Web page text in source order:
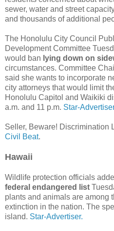
sewer, water and street
and thousands of additional
The Honolulu City Council
Development Committee
would ban lying down on
circumstances. Committee
said she wants to incorporate
city attorneys that would limit
Honolulu Capitol and Waikiki
a.m. and 11 p.m. Star-
Seller, Beware! Discrimination
Civil Beat.
Hawaii
Wildlife protection officials
federal endangered list
plants and animals are among
extinction in the nation. The
island. Star-Advertiser.